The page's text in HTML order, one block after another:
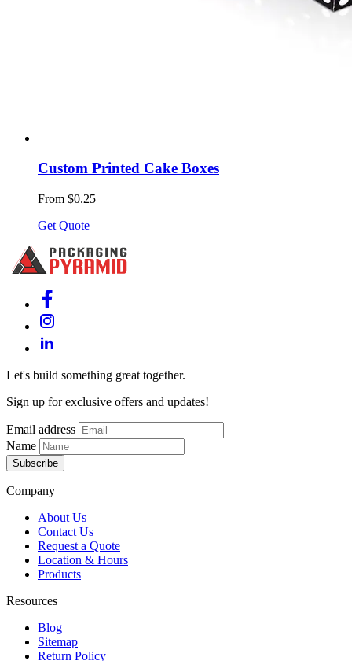
Custom Printed Cake Boxes
From $0.25
Get Quote
Let's build something great together.
Sign up for exclusive offers and updates!
Email address
Name
Subscribe
Company
About Us
Contact Us
Request a Quote
Location & Hours
Products
Resources
Blog
Sitemap
Return Policy